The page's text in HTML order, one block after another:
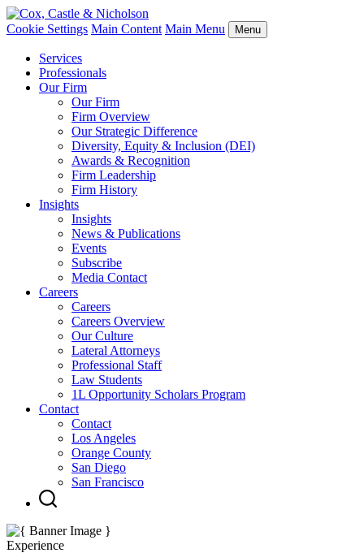
Cookie Settings Main Content Main Menu Menu
Services
Professionals
Our Firm
Our Firm
Firm Overview
Our Strategic Difference
Diversity, Equity & Inclusion (DEI)
Awards & Recognition
Firm Leadership
Firm History
Insights
Insights
News & Publications
Events
Subscribe
Media Contact
Careers
Careers
Careers Overview
Our Culture
Lateral Attorneys
Professional Staff
Law Students
1L Opportunity Scholars Program
Contact
Contact
Los Angeles
Orange County
San Diego
San Francisco
Experience